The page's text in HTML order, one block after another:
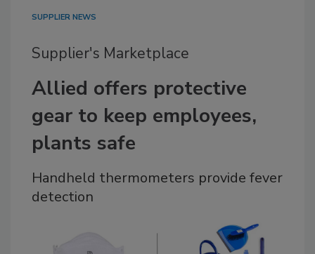
SUPPLIER NEWS
Supplier's Marketplace
Allied offers protective
gear to keep employees,
plants safe
Handheld thermometers provide fever
detection